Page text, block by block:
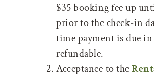
$35 booking fee up
prior to the check-in
time payment is due
refundable.
Acceptance to the